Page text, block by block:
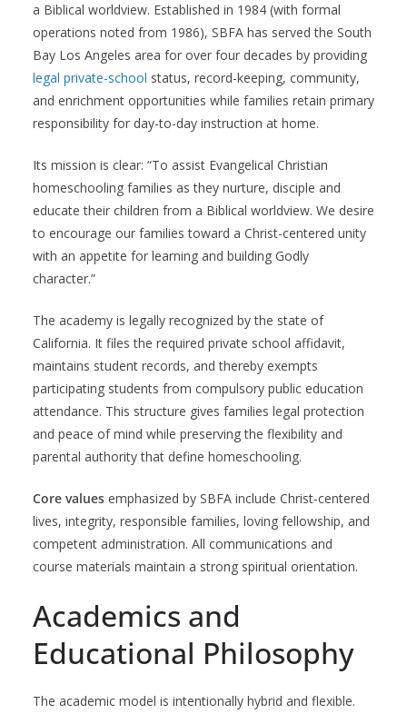
a Biblical worldview. Established in 1984 (with formal
operations noted from 1986), SBFA has served the South
Bay Los Angeles area for over four decades by providing
legal private-school status, record-keeping, community,
and enrichment opportunities while families retain primary
responsibility for day-to-day instruction at home.
Its mission is clear: “To assist Evangelical Christian
homeschooling families as they nurture, disciple and
educate their children from a Biblical worldview. We desire
to encourage our families toward a Christ-centered unity
with an appetite for learning and building Godly
character.”
The academy is legally recognized by the state of
California. It files the required private school affidavit,
maintains student records, and thereby exempts
participating students from compulsory public education
attendance. This structure gives families legal protection
and peace of mind while preserving the flexibility and
parental authority that define homeschooling.
Core values emphasized by SBFA include Christ-centered
lives, integrity, responsible families, loving fellowship, and
competent administration. All communications and
course materials maintain a strong spiritual orientation.
Academics and
Educational Philosophy
The academic model is intentionally hybrid and flexible.